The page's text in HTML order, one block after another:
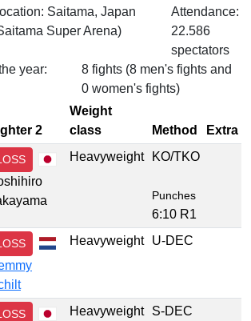
Saitama, Japan
Super Arena)
Attendance:
22.586
spectators
year:
8 fights (8 men's fights and
0 women's fights)
2
Weight
class
Method Extra
Heavyweight KO/TKO
Punches
6:10 R1
Heavyweight U-DEC
Heavyweight S-DEC